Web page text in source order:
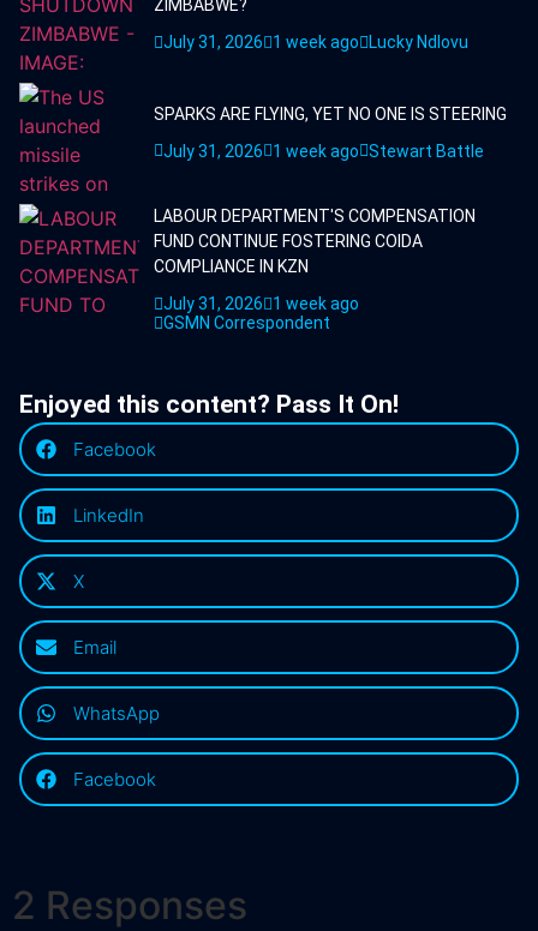
ZIMBABWE?
July 31, 2026
1 week ago Lucky Ndlovu
SPARKS ARE FLYING, YET NO ONE IS STEERING
July 31, 2026
1 week ago Stewart Battle
LABOUR DEPARTMENT'S COMPENSATION
FUND CONTINUE FOSTERING COIDA
COMPLIANCE IN KZN
July 31, 2026
1 week ago
GSMN Correspondent
Enjoyed this content? Pass It On!
Facebook
LinkedIn
X
Email
WhatsApp
Facebook
2 Responses